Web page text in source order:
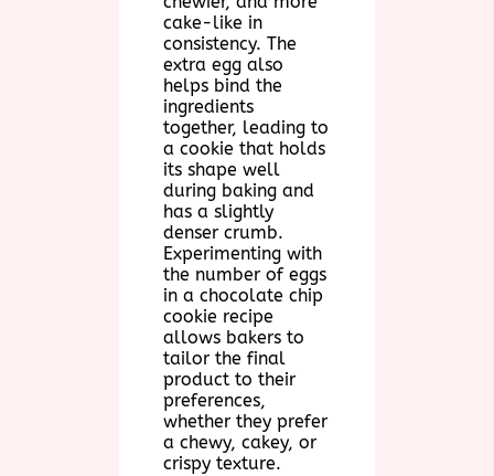
cake-like in
consistency. The
extra egg also
helps bind the
ingredients
together, leading to
a cookie that holds
its shape well
during baking and
has a slightly
denser crumb.
Experimenting with
the number of eggs
in a chocolate chip
cookie recipe
allows bakers to
tailor the final
product to their
preferences,
whether they prefer
a chewy, cakey, or
crispy texture.